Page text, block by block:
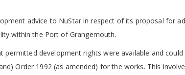
advice to NuStar in respect of its proposal for
within the Port of Grangemouth.
development rights were available and
Order 1992 (as amended) for the works. This